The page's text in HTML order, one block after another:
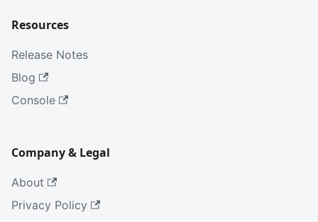
Resources
Release Notes
Blog
Console
Company & Legal
About
Privacy Policy